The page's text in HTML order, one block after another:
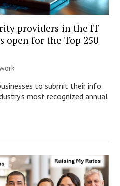
providers in the IT
open for the Top 250
to submit their info
most recognized annual